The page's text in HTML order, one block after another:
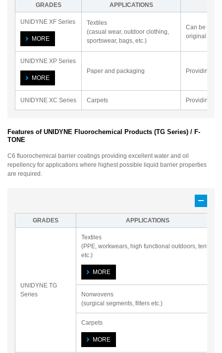
GRADES APPLICATIONS
UNIDYNE XF Series
MORE
Textiles
(casual wear, outdoor clothing,
sportswear, bags, etc.)
Can be
original soft
UNIDYNE XP Series
MORE
Paper and packaging Providing
UNIDYNE XC Series Carpets Providing
Features of UNIDYNE Fluorochemical Products (TG Series) / F-
TONE
C6 fluorochemical barrier coatings providing excellent water and oil
repellency for applications where highest possible liquid barrier properties
are required.
GRADES APPLICATIONS
UNIDYNE TG
Series
Textiles
(PPE, workwears, high functional outdoors, tents
etc.)
MORE
Nonwovens
(surgical segments, filters etc.)
Carpets
MORE